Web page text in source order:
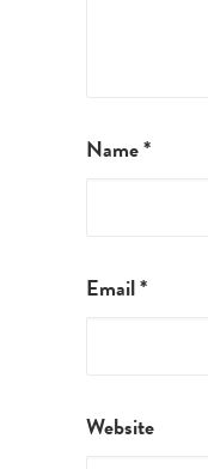
Name*
Email*
Website